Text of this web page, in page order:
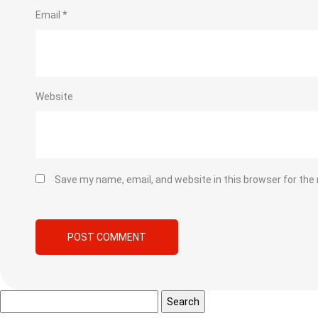
Email *
Website
Save my name, email, and website in this browser for